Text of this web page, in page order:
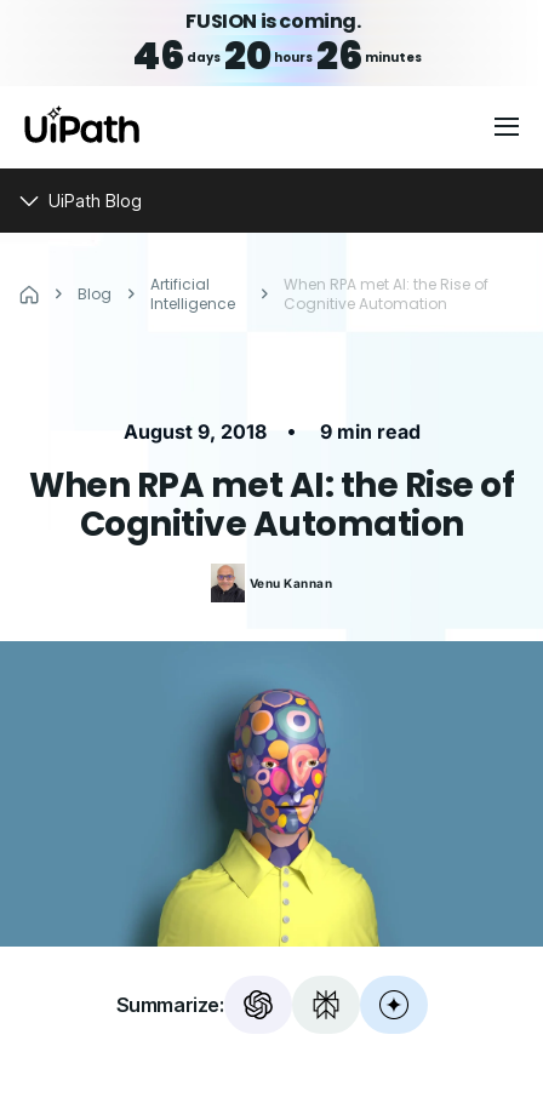
FUSION is coming.
46 days 20hours 26 minutes
UiPath Blog
Blog
Artificial
Intelligence
When RPA met AI: the Rise of
Cognitive Automation
August 9, 2018 • 9 min read
When RPA met AI: the Rise of
Cognitive Automation
Venu Kannan
Summarize: